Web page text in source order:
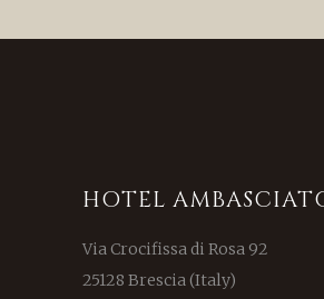
HOTEL
Via Crocifissa di Rosa 92
25128 Brescia (Italy)